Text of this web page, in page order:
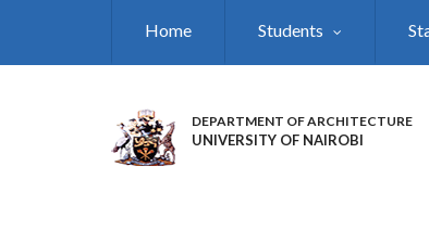
Home Students
DEPARTMENT OF ARCHITECTURE
UNIVERSITY OF NAIROBI